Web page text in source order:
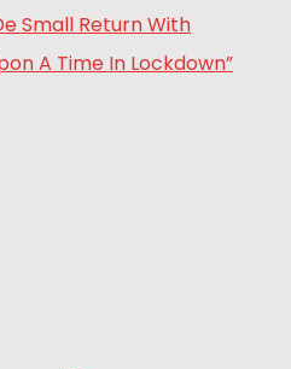
Small Return With
A Time In Lockdown”